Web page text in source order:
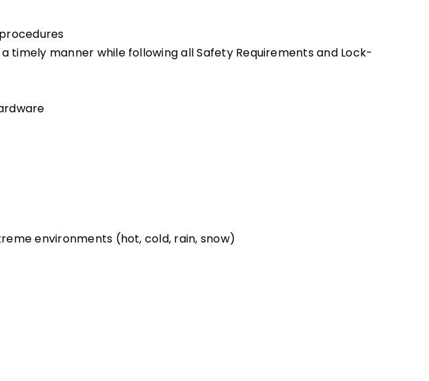
timely manner while following all Safety Requirements and Lock-
environments (hot, cold, rain, snow)